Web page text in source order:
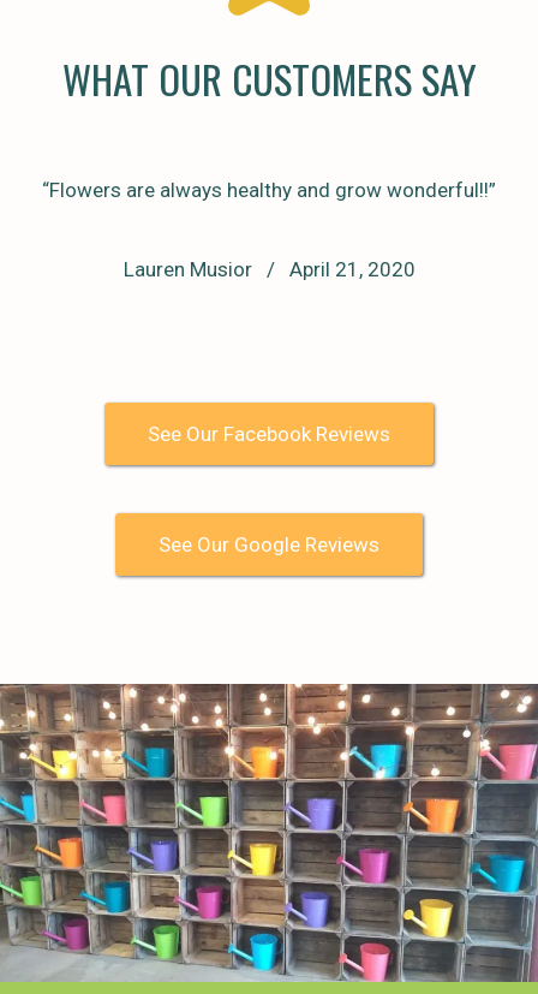
WHAT OUR CUSTOMERS SAY
“Flowers are always healthy and grow wonderful!!”
Lauren Musior / April 21, 2020
See Our Facebook Reviews
See Our Google Reviews